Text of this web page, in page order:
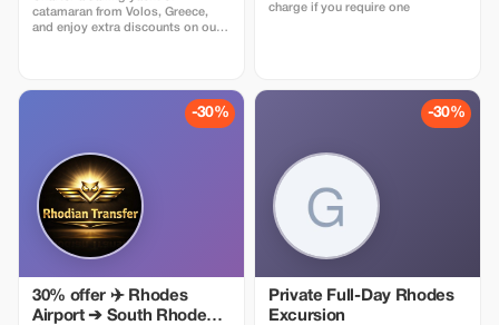
catamaran from Volos, Greece,
and enjoy extra discounts on our
feet, with or without professional
charge if you require one
-30%
30% offer ✈️ Rhodes
Airport ➔ South Rhodes
-30%
Private Full-Day Rhodes
Excursion